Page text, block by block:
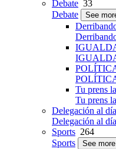
Debate 33
Debate
See
Tu prens
Tu prens
Delegación al día
Delegación al día
Sports 264
Sports
See more